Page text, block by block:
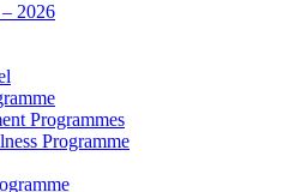
2026
Programmes
Programme